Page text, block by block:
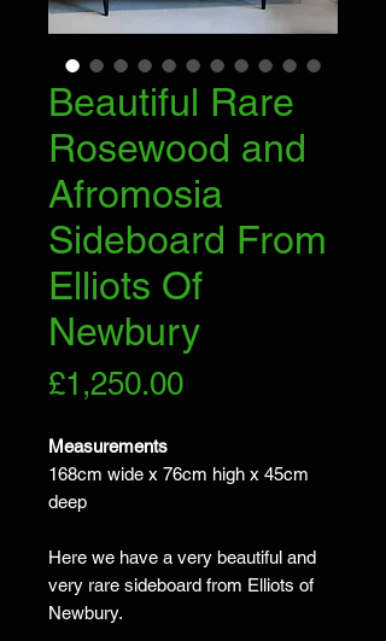
Beautiful Rare
Rosewood and
Afromosia
Sideboard From
Elliots Of
Newbury
£1,250.00Price
Measurements
168cm wide x 76cm high x 45cm
deep
Here we have a very beautiful and
very rare sideboard from Elliots of
Newbury.